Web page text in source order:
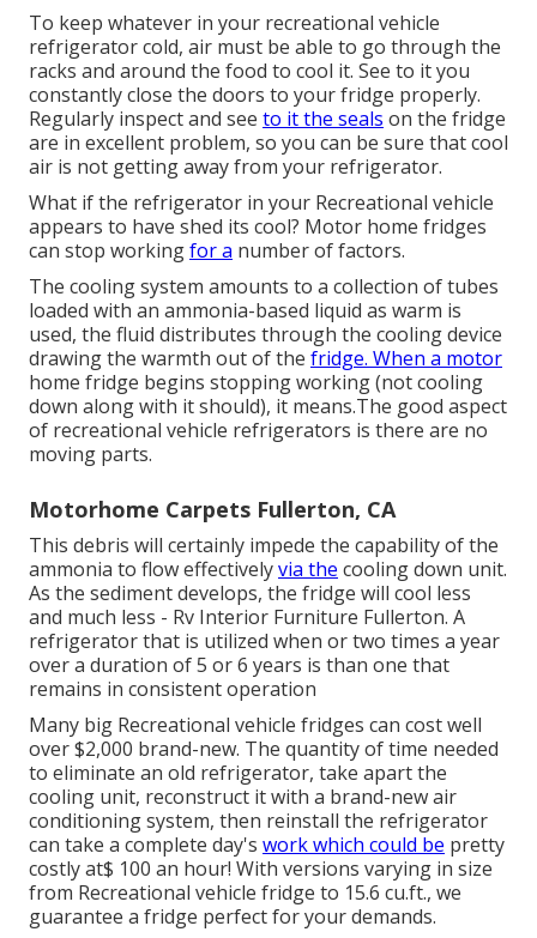
To keep whatever in your recreational vehicle
refrigerator cold, air must be able to go through the
racks and around the food to cool it. See to it you
constantly close the doors to your fridge properly.
Regularly inspect and see to it the seals on the fridge
are in excellent problem, so you can be sure that cool
air is not getting away from your refrigerator.
What if the refrigerator in your Recreational vehicle
appears to have shed its cool? Motor home fridges
can stop workingfor a number of factors.
The cooling system amounts to a collection of tubes
loaded with an ammonia-based liquid as warm is
used, the fluid distributes through the cooling device
drawing the warmth out of the fridge. When a motor
home fridge begins stopping working (not cooling
down along with it should), it means.The good aspect
of recreational vehicle refrigerators is there are no
moving parts.
Motorhome Carpets Fullerton, CA
This debris will certainly impede the capability of the
ammonia to flow effectivelyvia the cooling down unit.
As the sediment develops, the fridge will cool less
and much less - Rv Interior Furniture Fullerton. A
refrigerator that is utilized when or two times a year
over a duration of 5 or 6 years is than one that
remains in consistent operation
Many big Recreational vehicle fridges can cost well
over $2,000 brand-new. The quantity of time needed
to eliminate an old refrigerator, take apart the
cooling unit, reconstruct it with a brand-new air
conditioning system, then reinstall the refrigerator
can take a complete day's work which could be pretty
costly at$ 100 an hour! With versions varying in size
from Recreational vehicle fridge to 15.6 cu.ft., we
guarantee a fridge perfect for your demands.